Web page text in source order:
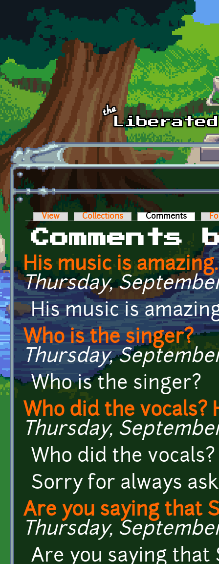
Skip to main content
Primary tabs
View Collections Comments (active
Comments
His music is
Thursday, September
His music is
Who is the singer?
Thursday, September
Who is the singer?
Who did the vocals?
Thursday, September
Who did the vocals?
Sorry for always
Are you saying that
Thursday, September
Are you saying that